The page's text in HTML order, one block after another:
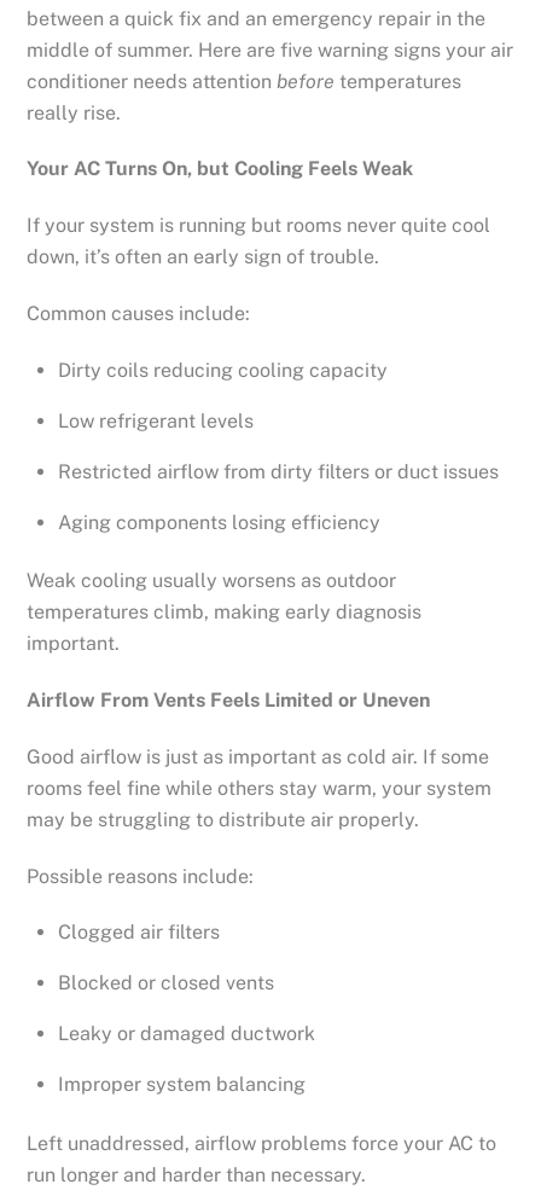
between a quick fix and an emergency repair in the
middle of summer. Here are five warning signs your air
conditioner needs attention before temperatures
really rise.
Your AC Turns On, but Cooling Feels Weak
If your system is running but rooms never quite cool
down, it’s often an early sign of trouble.
Common causes include:
Dirty coils reducing cooling capacity
Low refrigerant levels
Restricted airflow from dirty filters or duct issues
Aging components losing efficiency
Weak cooling usually worsens as outdoor
temperatures climb, making early diagnosis
important.
Airflow From Vents Feels Limited or Uneven
Good airflow is just as important as cold air. If some
rooms feel fine while others stay warm, your system
may be struggling to distribute air properly.
Possible reasons include:
Clogged air filters
Blocked or closed vents
Leaky or damaged ductwork
Improper system balancing
Left unaddressed, airflow problems force your AC to
run longer and harder than necessary.